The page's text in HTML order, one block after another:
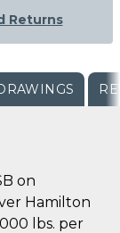
Returns
on
Hamilton
lbs. per